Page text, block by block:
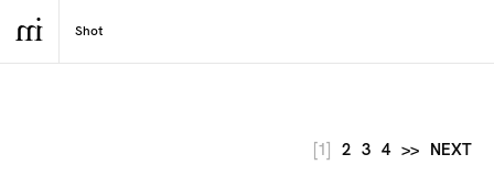
[1] 2 3 4 >> NEXT